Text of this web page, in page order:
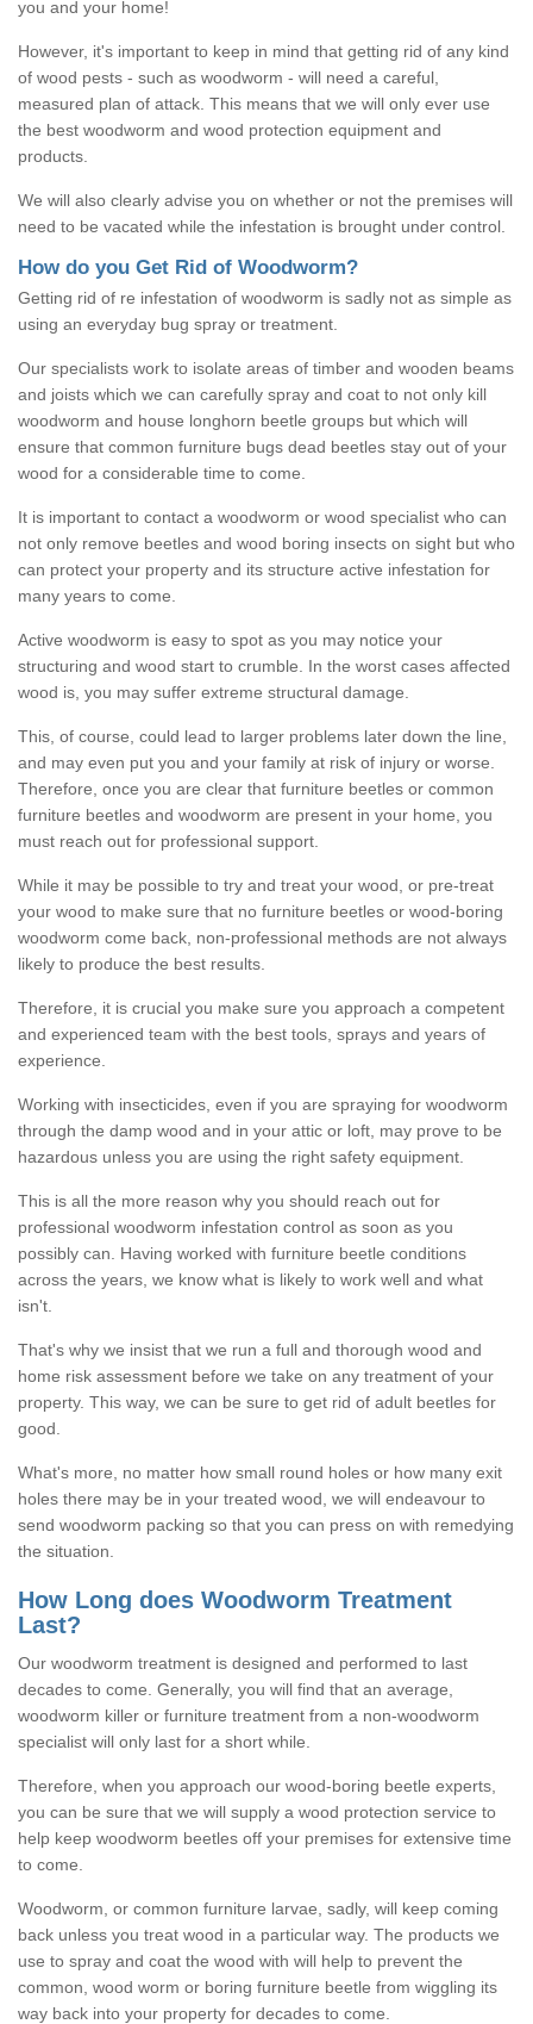
you and your home!
However, it's important to keep in mind that getting rid of any kind
of wood pests - such as woodworm - will need a careful,
measured plan of attack. This means that we will only ever use
the best woodworm and wood protection equipment and
products.
We will also clearly advise you on whether or not the premises will
need to be vacated while the infestation is brought under control.
How do you Get Rid of Woodworm?
Getting rid of re infestation of woodworm is sadly not as simple as
using an everyday bug spray or treatment.
Our specialists work to isolate areas of timber and wooden beams
and joists which we can carefully spray and coat to not only kill
woodworm and house longhorn beetle groups but which will
ensure that common furniture bugs dead beetles stay out of your
wood for a considerable time to come.
It is important to contact a woodworm or wood specialist who can
not only remove beetles and wood boring insects on sight but who
can protect your property and its structure active infestation for
many years to come.
Active woodworm is easy to spot as you may notice your
structuring and wood start to crumble. In the worst cases affected
wood is, you may suffer extreme structural damage.
This, of course, could lead to larger problems later down the line,
and may even put you and your family at risk of injury or worse.
Therefore, once you are clear that furniture beetles or common
furniture beetles and woodworm are present in your home, you
must reach out for professional support.
While it may be possible to try and treat your wood, or pre-treat
your wood to make sure that no furniture beetles or wood-boring
woodworm come back, non-professional methods are not always
likely to produce the best results.
Therefore, it is crucial you make sure you approach a competent
and experienced team with the best tools, sprays and years of
experience.
Working with insecticides, even if you are spraying for woodworm
through the damp wood and in your attic or loft, may prove to be
hazardous unless you are using the right safety equipment.
This is all the more reason why you should reach out for
professional woodworm infestation control as soon as you
possibly can. Having worked with furniture beetle conditions
across the years, we know what is likely to work well and what
isn't.
That's why we insist that we run a full and thorough wood and
home risk assessment before we take on any treatment of your
property. This way, we can be sure to get rid of adult beetles for
good.
What's more, no matter how small round holes or how many exit
holes there may be in your treated wood, we will endeavour to
send woodworm packing so that you can press on with remedying
the situation.
How Long does Woodworm Treatment
Last?
Our woodworm treatment is designed and performed to last
decades to come. Generally, you will find that an average,
woodworm killer or furniture treatment from a non-woodworm
specialist will only last for a short while.
Therefore, when you approach our wood-boring beetle experts,
you can be sure that we will supply a wood protection service to
help keep woodworm beetles off your premises for extensive time
to come.
Woodworm, or common furniture larvae, sadly, will keep coming
back unless you treat wood in a particular way. The products we
use to spray and coat the wood with will help to prevent the
common, wood worm or boring furniture beetle from wiggling its
way back into your property for decades to come.